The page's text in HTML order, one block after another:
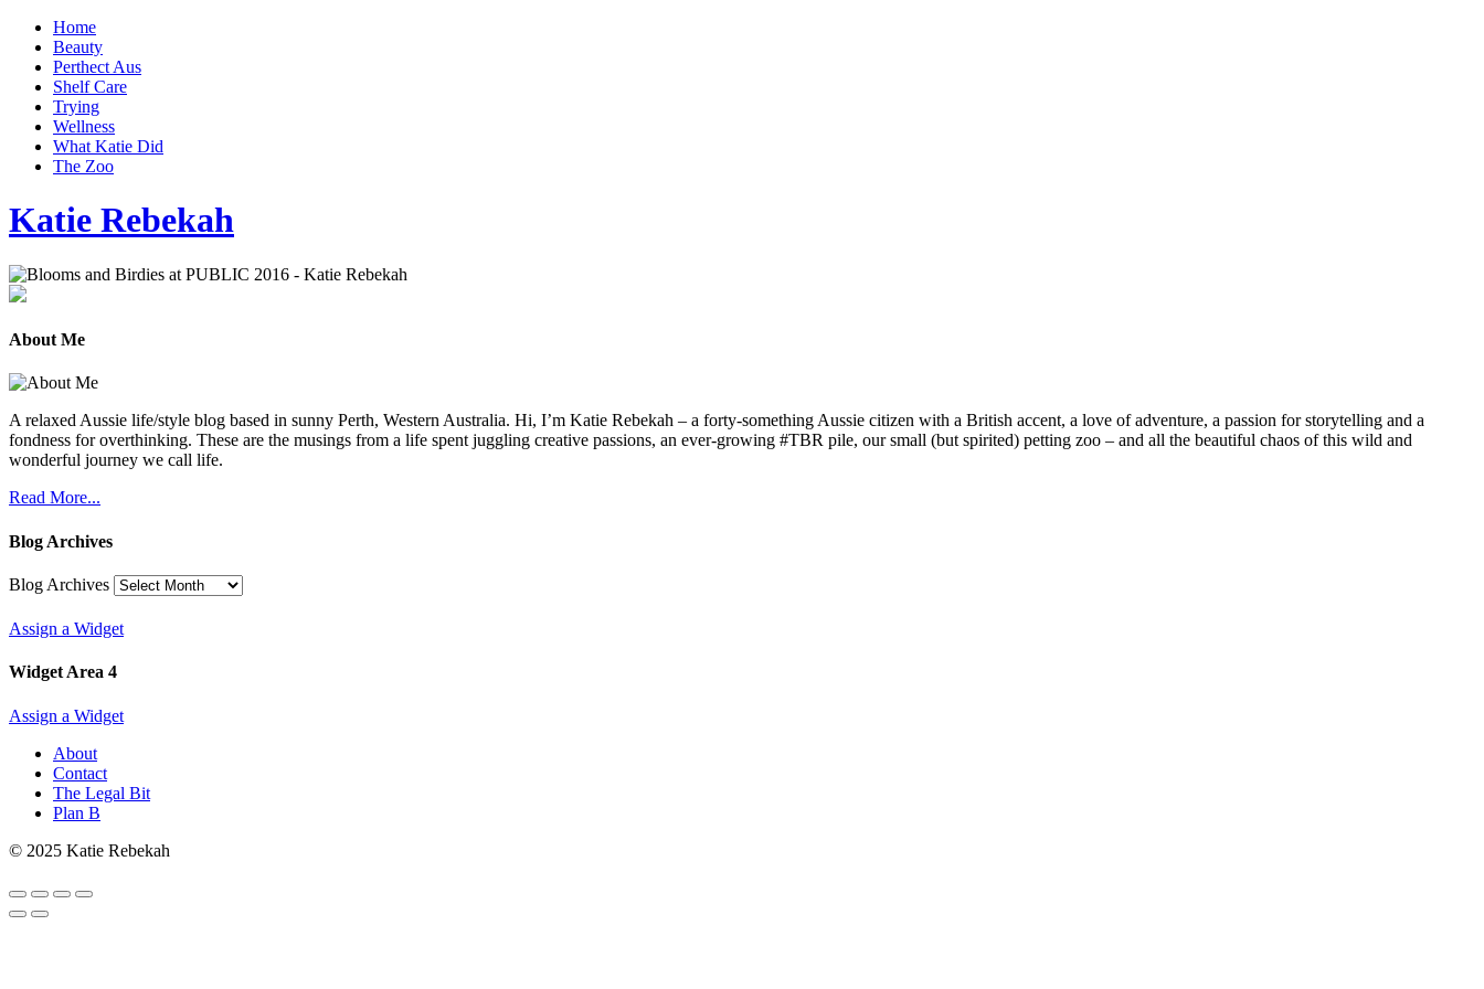
Home
Beauty
Perthect Aus
Shelf Care
Trying
Wellness
What Katie Did
The Zoo
Katie Rebekah
About Me
A relaxed Aussie life/style blog based in sunny Perth, Western Australia. Hi, I’m Katie Rebekah – a forty-something Aussie citizen with a British accent, a love of adventure, a passion for storytelling and a
fondness for overthinking. These are the musings from a life spent juggling creative passions, an ever-growing #TBR pile, our small (but spirited) petting zoo – and all the beautiful chaos of this wild and
wonderful journey we call life.
Read More...
Blog Archives
Blog Archives
Assign a Widget
Widget Area 4
Assign a Widget
About
Contact
The Legal Bit
Plan B
© 2025 Katie Rebekah